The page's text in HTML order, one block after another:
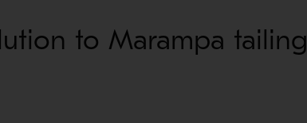
to Marampa